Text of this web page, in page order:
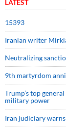
LATEST
15393
Iranian writer
Neutralizing
9th martyrdom
Trump’s top
military power
Iran judiciary